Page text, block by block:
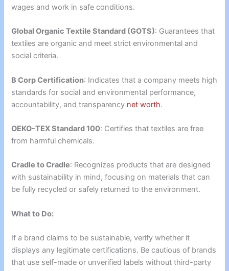
wages and work in safe conditions.
Global Organic Textile Standard (GOTS): Guarantees that
textiles are organic and meet strict environmental and
social criteria.
B Corp Certification: Indicates that a company meets high
standards for social and environmental performance,
accountability, and transparency net worth.
OEKO-TEX Standard 100: Certifies that textiles are free
from harmful chemicals.
Cradle to Cradle: Recognizes products that are designed
with sustainability in mind, focusing on materials that can
be fully recycled or safely returned to the environment.
What to Do:
If a brand claims to be sustainable, verify whether it
displays any legitimate certifications. Be cautious of brands
that use self-made or unverified labels without third-party